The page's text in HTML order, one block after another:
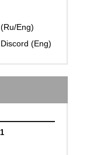
Eng)
(Eng)
1